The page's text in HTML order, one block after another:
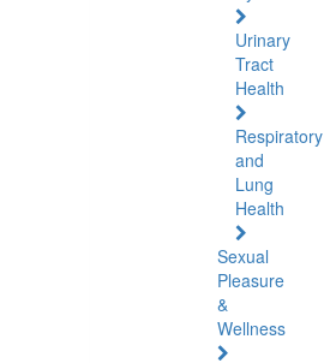
Urinary
Tract
Health
Respiratory
and
Lung
Health
Sexual
Pleasure
&
Wellness